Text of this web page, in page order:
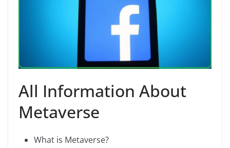
All Information About
Metaverse
What is Metaverse?